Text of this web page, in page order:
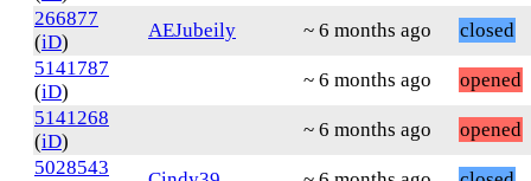
266877
(iD)
AEJubeily ~ 6 months ago
closed
5141787
(iD)
~ 6 months ago
opened
5141268
(iD)
~ 6 months ago
opened
5028543